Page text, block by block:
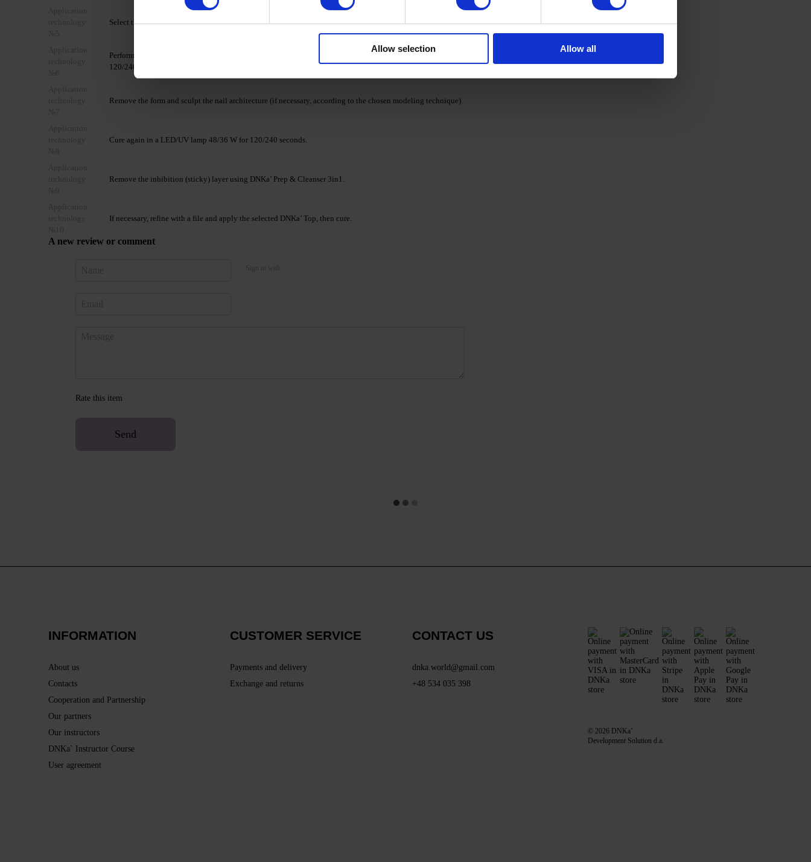
Allow selection Allow all
Select the appropriate form for extension (lower/upper).
Perform nail extension using the selected DNKa’ Jelly Gel shade. Cure in a LED/UV lamp 48/36 W for
120/240 seconds.
Remove the form and sculpt the nail architecture (if necessary, according to the chosen modeling technique).
Cure again in a LED/UV lamp 48/36 W for 120/240 seconds.
Remove the inhibition (sticky) layer using DNKa’ Prep & Cleanser 3in1.
If necessary, refine with a file and apply the selected DNKa’ Top, then cure.
A new review or comment
Rate this item
Send
INFORMATION
About us
Contacts
Cooperation and Partnership
Our partners
Our instructors
DNKa` Instructor Course
User agreement
CUSTOMER SERVICE
Payments and delivery
Exchange and returns
CONTACT US
dnka.world@gmail.com
+48 534 035 398
© 2026 DNKa’
Development Solution d.a.